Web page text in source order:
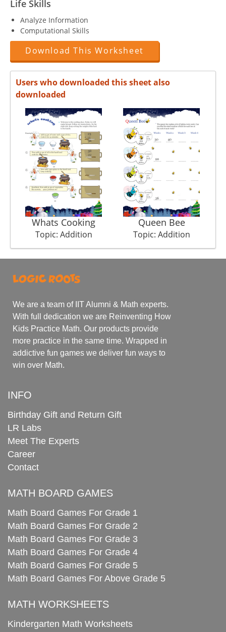
Life Skills
Analyze Information
Computational Skills
Download This Worksheet
Users who downloaded this sheet also
downloaded
Whats Cooking
Topic: Addition
Queen Bee
Topic: Addition
We are a team of IIT Alumni & Math experts.
With full dedication we are Reinventing How
Kids Practice Math. Our products provide
more practice in the same time. Wrapped in
addictive fun games we deliver fun ways to
win over Math.
INFO
Birthday Gift and Return Gift
LR Labs
Meet The Experts
Career
Contact
MATH BOARD GAMES
Math Board Games For Grade 1
Math Board Games For Grade 2
Math Board Games For Grade 3
Math Board Games For Grade 4
Math Board Games For Grade 5
Math Board Games For Above Grade 5
MATH WORKSHEETS
Kindergarten Math Worksheets